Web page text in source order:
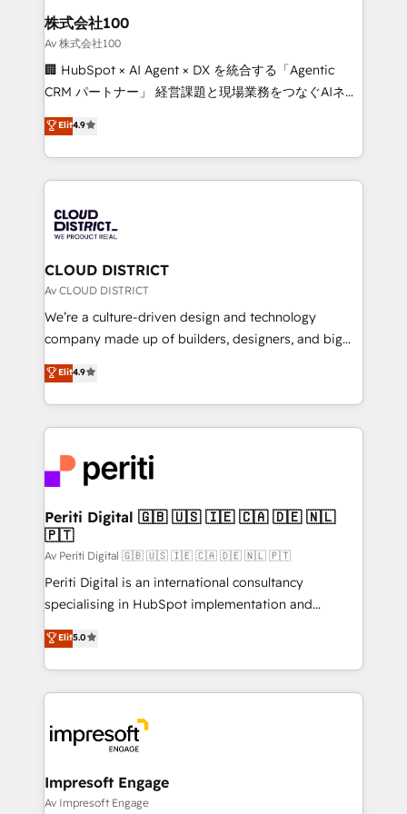
inbound and loop marketing, content, and digital
creativity. Our multicultural team works in Spanish,
Portuguese, and English to design scalable strategies
that drive measurable growth. 🌎 Highlights: • 10+
Platform Migration Excellence. • Top 3 Partner of the
Year LATAM 2022, 2023, 2024, 2025. • Partner of the
business with HubSpot? Let Cebra’s experts help
you grow faster, smarter, and with impact.
株式会社100
Av 株式会社100
🏢 HubSpot × AI Agent × DX を統合する「Agentic
CRM パートナー」 経営課題と現場業務をつなぐAIネイ
ティブ・エージェンシーとして、HubSpot Eliteの実装
力で顧客フロント業務を再設計します。 💡 100inc は何
をする会社か？ HubSpotを共通基盤に、AIエージェン
トを組み込んだ顧客フロント業務（マーケティング・営
ィブ・エージェンシーです。事業部・グループ会社・部
門が分立する組織で、データと業務プロセスのサイロ化
を、CRMを軸とした全社共通基盤に再構築します。意
思決定者・PMO・現場担当者に並走します。 1️⃣
HubSpot導入・活用支援 顧客データの一元化から、
GTMの見える化・自動化まで。全Hub統合運用、デー
2️⃣ AIエージェント組織構築 営業・マーケティング業務
の一部をAIが自律実行する組織への移行を設計・実装。
DX × AI推進のPMO伴走支援 複数部門をまたぐDX×AI変
革を、構想から実装・定着までPMOとして主導。「設
定の代行ではなく、設計の責任」を引き受け、部門横断
の統合・浸透・変革管理を実行します。 ▸ CMS戦略設
計・構築：リード獲得・CVR・SEOを前提にした情報設
提供。 ▸ 既存CRM・MAからの移行支援：Salesforce・
Marketo・Pardot等からの移行、カスタム設計、履歴
データ移行と活用設計まで。 ▸ AEO対応：ChatGPT・
か？ ✓ HubSpot Eliteパートナー認定 ✓ HubSpotアワ
ード受賞・HUGリーダー ✓ ISO27001:2022 /
ISO9001:2015 取得 ✓ 400社以上の導入実績 ✓
状整理の壁打ちなど、構想段階からお気軽にお問い合わ
Elit4.9
CLOUD DISTRICT
Av CLOUD DISTRICT
We’re a culture-driven design and technology
company made up of builders, designers, and big
thinkers. We blend strategy, design, and
development—always fueled by curiosity—to turn
ideas, opportunities, and challenges into meaningful
experiences. To us, technology is more than just
and—most importantly—simple. That’s why we lean
into bold ideas and shape them into thoughtful
products and strategies that actually make a
difference.
Elit4.9
Periti Digital 🇬🇧 🇺🇸 🇮🇪 🇨🇦 🇩🇪 🇳🇱
🇵🇹
Av Periti Digital 🇬🇧 🇺🇸 🇮🇪 🇨🇦 🇩🇪 🇳🇱 🇵🇹
Periti Digital is an international consultancy
specialising in HubSpot implementation and
Antropic's Claude business transformation, with
offices in Dublin, Munich, Rotterdam, Lisbon, and
New York. We help organisations unlock their full
revenue potential by deeply integrating core
beyond, with HubSpot, and layering Anthropic's
Claude AI across the processes that matter most.
From automating complex workflows to surfacing
insights buried in data, we build intelligent systems
Elit5.0
Impresoft Engage
Av Impresoft Engage